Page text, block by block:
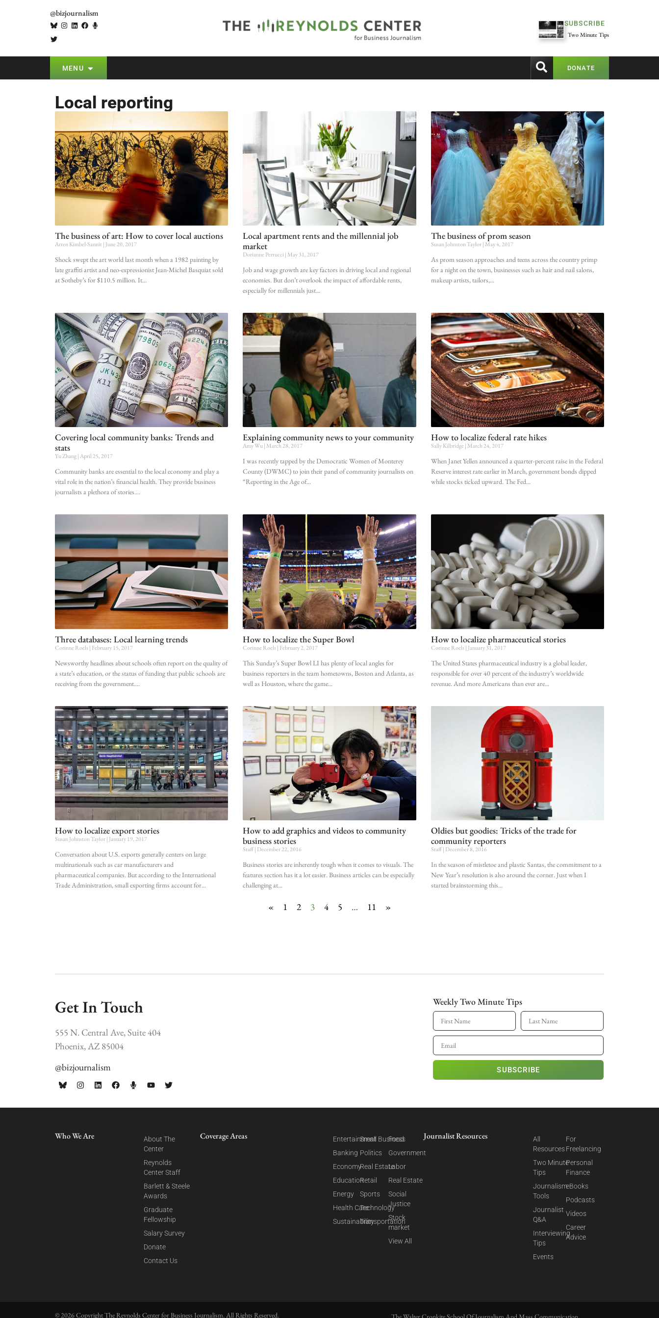
@bizjournalism
SUBSCRIBE
Two Minute Tips
MENU DONATE
Local reporting
The business of art: How to cover local auctions
Arren Kimbel-Sannit June 20, 2017
Shock swept the art world last month when a 1982 painting by
late graffiti artist and neo-expressionist Jean-Michel Basquiat sold
at Sotheby’s for $110.5 million. It
Local apartment rents and the millennial job
market
Dorianne Perrucci May 31, 2017
Job and wage growth are key factors in driving local and regional
economies. But don’t overlook the impact of affordable rents,
especially for millennials just
The business of prom season
Susan Johnston Taylor May 4, 2017
As prom season approaches and teens across the country primp
for a night on the town, businesses such as hair and nail salons,
makeup artists, tailors,
Covering local community banks: Trends and
stats
Yu Zhang April 25, 2017
Community banks are essential to the local economy and play a
vital role in the nation’s financial health. They provide business
journalists a plethora of stories.
Explaining community news to your community
Amy Wu March 28, 2017
I was recently tapped by the Democratic Women of Monterey
County (DWMC) to join their panel of community journalists on
“Reporting in the Age of
How to localize federal rate hikes
Sally Kilbridge March 24, 2017
When Janet Yellen announced a quarter-percent raise in the Federal
Reserve interest rate earlier in March, government bonds dipped
while stocks ticked upward. The Fed
Three databases: Local learning trends
Corinne Roels February 15, 2017
Newsworthy headlines about schools often report on the quality of
a state’s education, or the status of funding that public schools are
receiving from the government.
How to localize the Super Bowl
Corinne Roels February 2, 2017
This Sunday’s Super Bowl LI has plenty of local angles for
business reporters in the team hometowns, Boston and Atlanta, as
well as Houston, where the game
How to localize pharmaceutical stories
Corinne Roels January 31, 2017
The United States pharmaceutical industry is a global leader,
responsible for over 40 percent of the industry’s worldwide
revenue. And more Americans than ever are
How to localize export stories
Susan Johnston Taylor January 19, 2017
Conversation about U.S. exports generally centers on large
multinationals such as car manufacturers and
pharmaceutical companies. But according to the International
Trade Administration, small exporting firms account for
How to add graphics and videos to community
business stories
Staff December 22, 2016
Business stories are inherently tough when it comes to visuals. The
features section has it a lot easier. Business articles can be especially
challenging at
Oldies but goodies: Tricks of the trade for
community reporters
Staff December 8, 2016
In the season of mistletoe and plastic Santas, the commitment to a
New Year’s resolution is also around the corner. Just when I
started brainstorming this
« 1 2 3 4 5 … 11 »
Get In Touch
555 N. Central Ave, Suite 404
Phoenix, AZ 85004
@bizjournalism
Weekly Two Minute Tips
SUBSCRIBE
Who We Are
About The
Center
Reynolds
Center Staff
Barlett & Steele
Awards
Graduate
Fellowship
Salary Survey
Donate
Contact Us
Coverage Areas
Entertainment
Banking
Economy
Education
Energy
Health Care
Sustainability
Small Business
Politics
Real Estate
Retail
Sports
Technology
Transportation
Food
Government
Labor
Real Estate
Social
Justice
Stock
market
View All
Journalist Resources
All
Resources
Two Minute
Tips
Journalism
Tools
Journalist
Q&A
Interviewing
Tips
Events
For
Freelancing
Personal
Finance
eBooks
Podcasts
Videos
Career
Advice
© 2026 Copyright The Reynolds Center for Business Journalism. All Rights Reserved.